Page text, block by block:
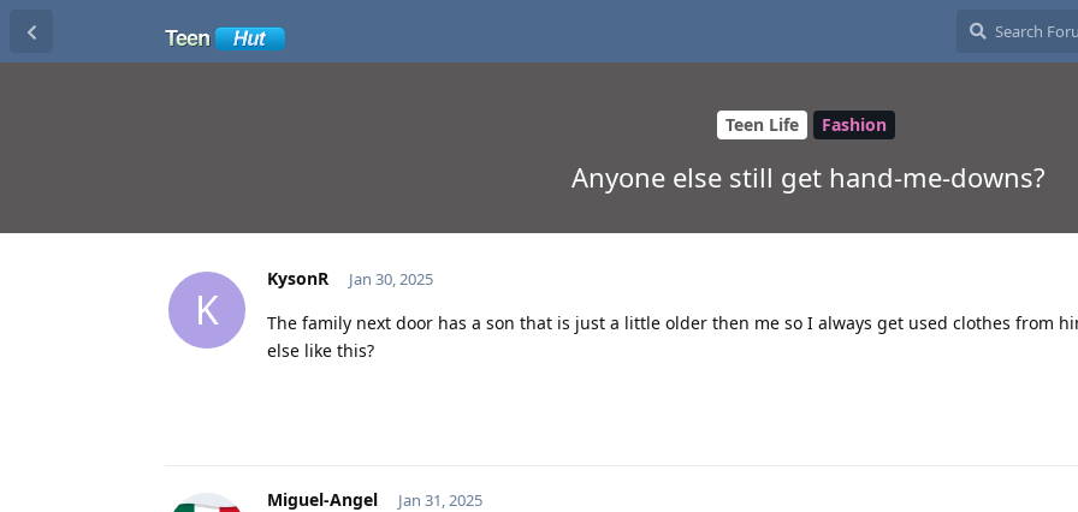
Teen Life Fashion
Anyone else still get hand-me-downs?
K
KysonR Jan 30, 2025
The family next door has a son that is just a little older then me so I always get used clothes from
else like this?
Miguel-Angel Jan 31, 2025